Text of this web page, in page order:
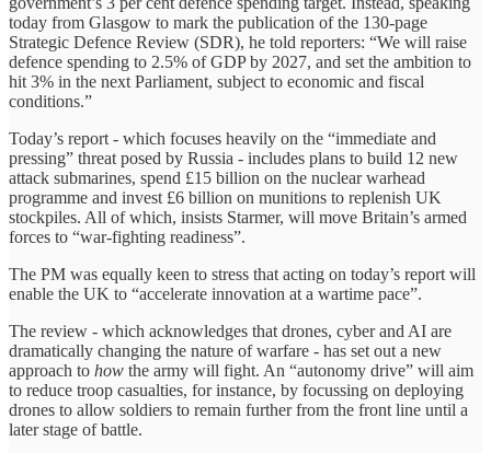
today from Glasgow to mark the publication of the 130-page
Strategic Defence Review (SDR), he told reporters: “We will raise
defence spending to 2.5% of GDP by 2027, and set the ambition to
hit 3% in the next Parliament, subject to economic and fiscal
conditions.”
Today’s report - which focuses heavily on the “immediate and
pressing” threat posed by Russia - includes plans to build 12 new
attack submarines, spend £15 billion on the nuclear warhead
programme and invest £6 billion on munitions to replenish UK
stockpiles. All of which, insists Starmer, will move Britain’s armed
forces to “war-fighting readiness”.
The PM was equally keen to stress that acting on today’s report will
enable the UK to “accelerate innovation at a wartime pace”.
The review - which acknowledges that drones, cyber and AI are
dramatically changing the nature of warfare - has set out a new
approach to how the army will fight. An “autonomy drive” will aim
to reduce troop casualties, for instance, by focussing on deploying
drones to allow soldiers to remain further from the front line until a
later stage of battle.